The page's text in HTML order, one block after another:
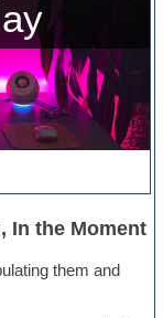
In the Moment
them and